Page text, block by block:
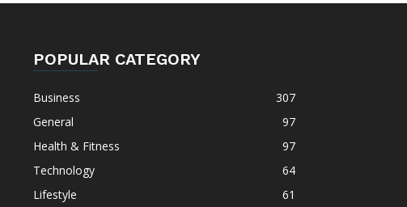
POPULAR CATEGORY
Business
307
General
97
Health & Fitness
97
Technology
64
Lifestyle
61